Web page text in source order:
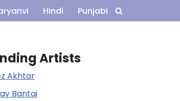
Hindi Punjabi
Artists
Akhtar
Bantai